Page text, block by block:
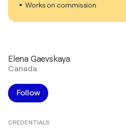
Works on commission
Elena Gaevskaya
Canada
Follow
CREDENTIALS